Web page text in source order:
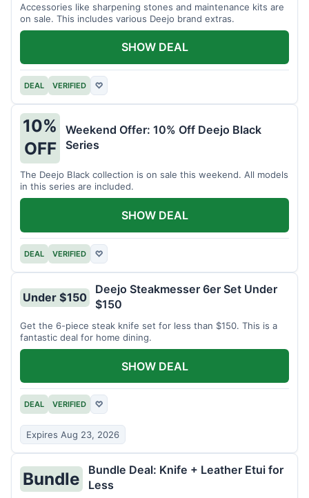
Accessories like sharpening stones and maintenance kits are
on sale. This includes various Deejo brand extras.
DEAL VERIFIED ♡
SHOW DEAL
10%
OFF
Weekend Offer: 10% Off Deejo Black
Series
The Deejo Black collection is on sale this weekend. All models
in this series are included.
DEAL VERIFIED ♡
SHOW DEAL
Under $150
Deejo Steakmesser 6er Set Under
$150
Get the 6-piece steak knife set for less than $150. This is a
fantastic deal for home dining.
DEAL VERIFIED ♡
Expires Aug 23, 2026
SHOW DEAL
Bundle
Bundle Deal: Knife + Leather Etui for
Less